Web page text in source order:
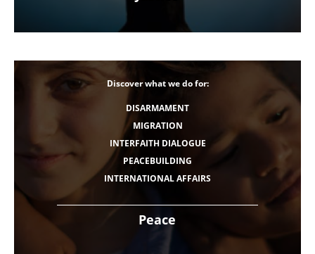
Peace
Discover what we do for:
DISARMAMENT
MIGRATION
INTERFAITH DIALOGUE
PEACEBUILDING
INTERNATIONAL AFFAIRS